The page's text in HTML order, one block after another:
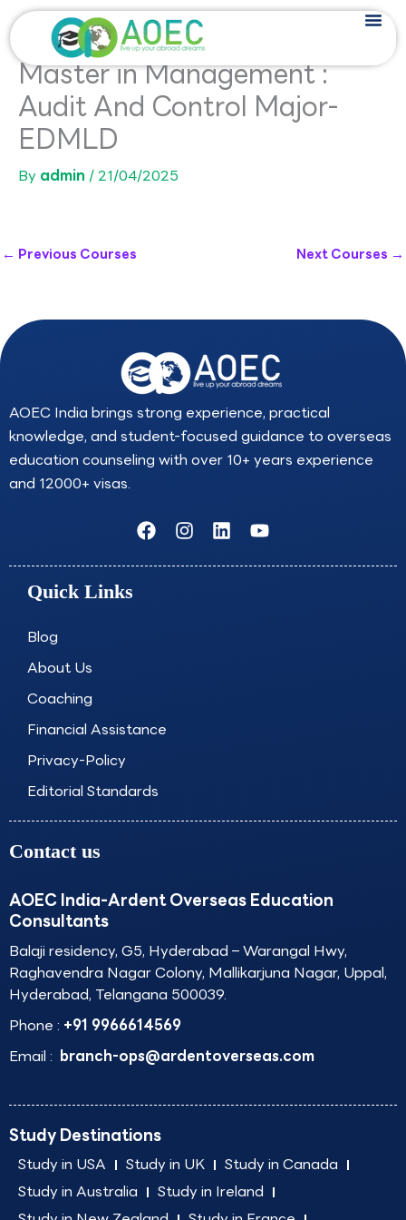
Skip
to
content
Master in Management :
Audit And Control Major-
EDMLD
By admin /21/04/2025
← Previous Courses Next Courses →
AOEC India brings strong experience, practical
knowledge, and student-focused guidance to overseas
education counseling with over 10+ years experience
and 12000+ visas.
F
a
c
I
n
s
L
i
n
Y
o
u
Quick Links
Blog
About Us
Coaching
Financial Assistance
Privacy-Policy
Editorial Standards
Contact us
AOEC India-Ardent Overseas Education
Consultants
Balaji residency, G5, Hyderabad – Warangal Hwy,
Raghavendra Nagar Colony, Mallikarjuna Nagar, Uppal,
Hyderabad, Telangana 500039.
Phone : +91 9966614569
Email : branch-ops@ardentoverseas.com
Study Destinations
Study in USA Study in UK
Study in Canada
Study in Australia
Study in Ireland